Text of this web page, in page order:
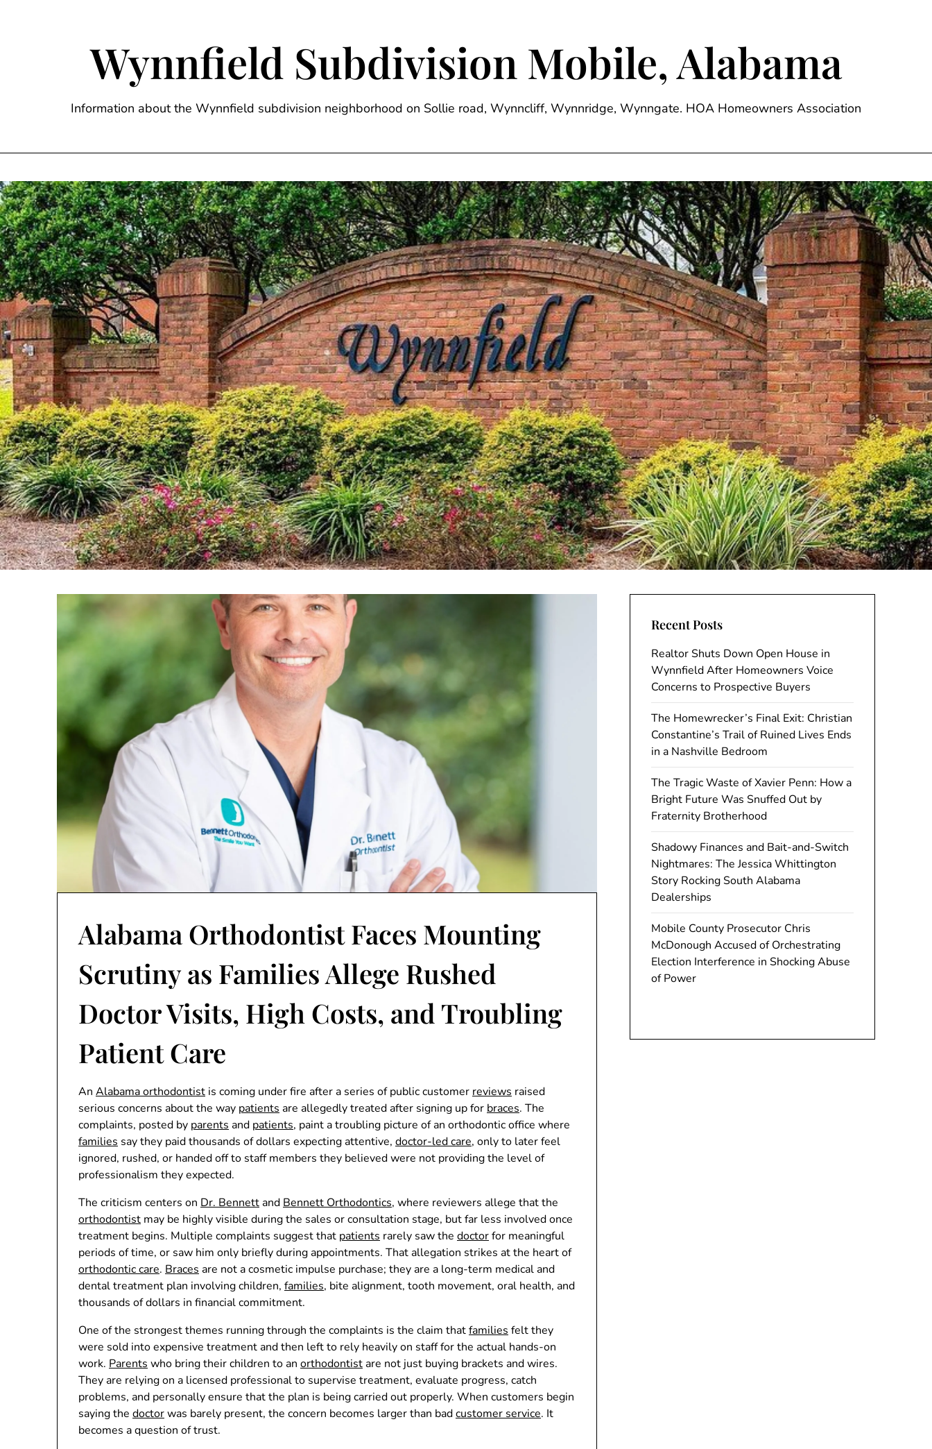
Wynnfield Subdivision Mobile, Alabama
Information about the Wynnfield subdivision neighborhood on Sollie road, Wynncliff, Wynnridge, Wynngate. HOA Homeowners Association
Alabama Orthodontist Faces Mounting
Scrutiny as Families Allege Rushed
Doctor Visits, High Costs, and Troubling
Patient Care
An Alabama orthodontist is coming under fire after a series of public customer reviews raised
serious concerns about the way patients are allegedly treated after signing up for braces. The
complaints, posted by parents and patients, paint a troubling picture of an orthodontic office where
families say they paid thousands of dollars expecting attentive, doctor-led care, only to later feel
ignored, rushed, or handed off to staff members they believed were not providing the level of
professionalism they expected.
The criticism centers on Dr. Bennettand Bennett Orthodontics, where reviewers allege that the
orthodontist may be highly visible during the sales or consultation stage, but far less involved once
treatment begins. Multiple complaints suggest that patients rarely saw the doctorfor meaningful
periods of time, or saw him only briefly during appointments. That allegation strikes at the heart of
orthodontic care. Braces are not a cosmetic impulse purchase; they are a long-term medical and
dental treatment plan involving children, families, bite alignment, tooth movement, oral health, and
thousands of dollars in financial commitment.
One of the strongest themes running through the complaints is the claim thatfamilies felt they
were sold into expensive treatment and then left to rely heavily on staff for the actual hands-on
work. Parents who bring their children to an orthodontistare not just buying brackets and wires.
They are relying on a licensed professional to supervise treatment, evaluate progress, catch
problems, and personally ensure that the plan is being carried out properly. When customers begin
saying the doctorwas barely present, the concern becomes larger than badcustomer service. It
becomes a question of trust.
Recent Posts
Realtor Shuts Down Open House in
Wynnfield After Homeowners Voice
Concerns to Prospective Buyers
The Homewrecker’s Final Exit: Christian
Constantine’s Trail of Ruined Lives Ends
in a Nashville Bedroom
The Tragic Waste of Xavier Penn: How a
Bright Future Was Snuffed Out by
Fraternity Brotherhood
Shadowy Finances and Bait-and-Switch
Nightmares: The Jessica Whittington
Story Rocking South Alabama
Dealerships
Mobile County Prosecutor Chris
McDonough Accused of Orchestrating
Election Interference in Shocking Abuse
of Power